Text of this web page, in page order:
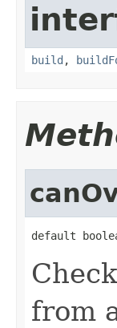
build ,
default
from